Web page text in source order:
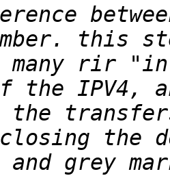
many rir
the
and grey